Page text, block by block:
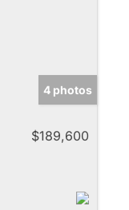
4 photos
$189,600